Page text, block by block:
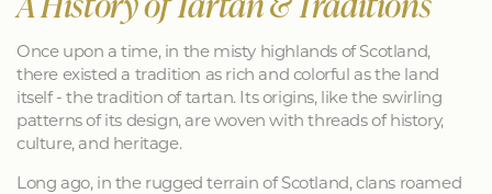
Once upon a time, in the misty highlands of Scotland,
there existed a tradition as rich and colorful as the land
itself - the tradition of tartan. Its origins, like the swirling
patterns of its design, are woven with threads of history,
culture, and heritage.
Long ago, in the rugged terrain of Scotland, clans roamed